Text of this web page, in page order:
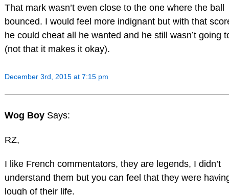
That mark wasn’t even close to the one where the ball
bounced. I would feel more indignant but with that
he could cheat all he wanted and he still wasn’t going
(not that it makes it okay).
December 3rd, 2015 at 7:15 pm
Wog Boy Says:
RZ,
I like French commentators, they are legends, I didn’t
understand them but you can feel that they were
lough of their life.